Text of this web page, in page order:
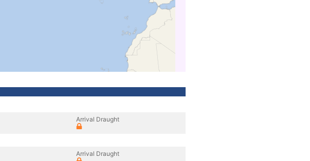
Arrival Draught
Arrival Draught